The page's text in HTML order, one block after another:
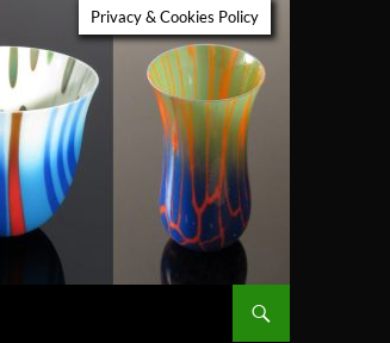
Privacy & Cookies Policy